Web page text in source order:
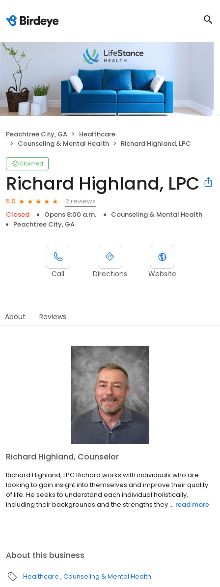
Peachtree City, GA
Healthcare
Counseling & Mental Health
Richard Highland, LPC
Claimed
Richard Highland, LPC
5.0
2 reviews
Closed
Opens 8:00 a.m.
Counseling & Mental Health
Peachtree City, GA
Call Directions Website
About Reviews
Richard Highland, Counselor
Richard Highland, LPC Richard works with individuals who are
looking to gain insight into themselves and improve their quality
of life. He seeks to understand each individual holistically,
including their backgrounds and the strengths they ... read more
About this business
Healthcare Counseling & Mental Health